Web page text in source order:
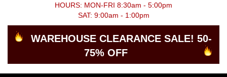
HOURS: MON-FRI 8:30am - 5:00pm
SAT: 9:00am - 1:00pm
WAREHOUSE CLEARANCE SALE! 50-
75% OFF